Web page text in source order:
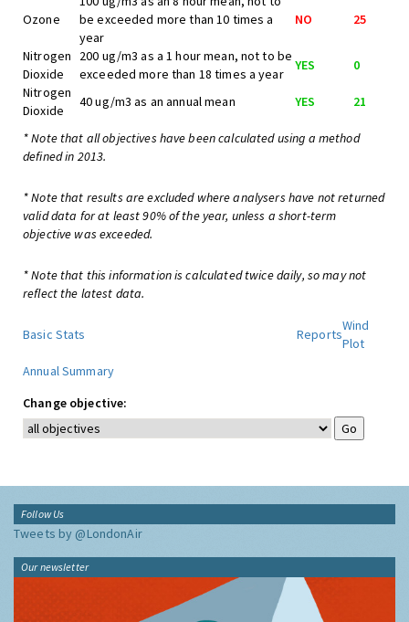
Ozone
be exceeded more than 10 times a
year
NO 25
Nitrogen
Dioxide
200 ug/m3 as a 1 hour mean, not to be
exceeded more than 18 times a year
YES
0
Nitrogen
Dioxide
40 ug/m3 as an annual mean YES 21
* Note that all objectives have been calculated using a method
defined in 2013.
* Note that results are excluded where analysers have not returned
valid data for at least 90% of the year, unless a short-term
objective was exceeded.
* Note that this information is calculated twice daily, so may not
reflect the latest data.
Basic Stats Reports
Wind
Plot
Annual Summary
Change objective:
Follow Us
Tweets by @LondonAir
Our newsletter